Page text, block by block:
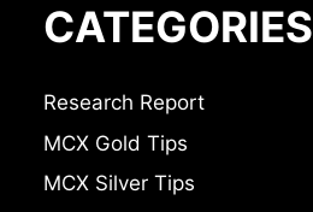
CATEGORIES
Research Report
MCX Gold Tips
MCX Silver Tips